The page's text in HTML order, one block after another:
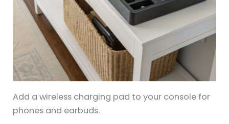
Add a wireless charging pad to your console for
phones and earbuds.